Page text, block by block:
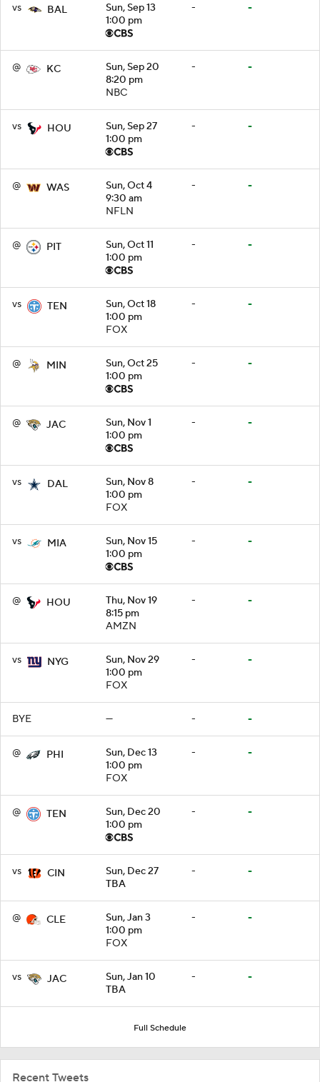
vs BAL
Sun, Sep 13
1:00 pm
- -
@ KC
Sun, Sep 20
8:20 pm
NBC
- -
vs HOU
Sun, Sep 27
1:00 pm
- -
@ WAS
Sun, Oct 4
9:30 am
NFLN
- -
@ PIT
Sun, Oct 11
1:00 pm
- -
vs TEN
Sun, Oct 18
1:00 pm
FOX
- -
@ MIN
Sun, Oct 25
1:00 pm
- -
@ JAC
Sun, Nov 1
1:00 pm
- -
vs DAL
Sun, Nov 8
1:00 pm
FOX
- -
vs MIA
Sun, Nov 15
1:00 pm
- -
@ HOU
Thu, Nov 19
8:15 pm
AMZN
- -
vs NYG
Sun, Nov 29
1:00 pm
FOX
- -
BYE — - -
@ PHI
Sun, Dec 13
1:00 pm
FOX
- -
@ TEN
Sun, Dec 20
1:00 pm
- -
vs CIN
Sun, Dec 27
TBA
- -
@ CLE
Sun, Jan 3
1:00 pm
FOX
- -
vs JAC
Sun, Jan 10
TBA
- -
Full Schedule
Recent Tweets